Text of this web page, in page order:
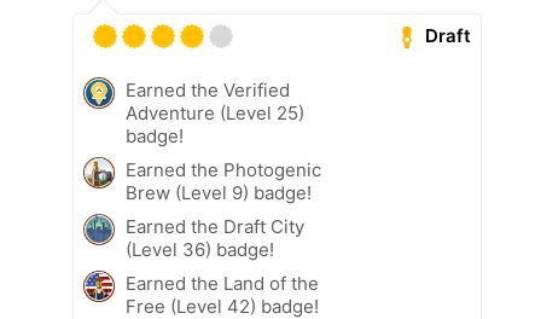
Draft
Earned the Verified
Adventure (Level 25)
badge!
Earned the Photogenic
Brew (Level 9) badge!
Earned the Draft City
(Level 36) badge!
Earned the Land of the
Free (Level 42) badge!